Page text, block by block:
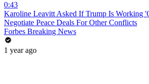
0:43
Karoline Leavitt Asked If Trump Is Working
Negotiate Peace Deals For Other Conflicts
Forbes Breaking News
1 year ago